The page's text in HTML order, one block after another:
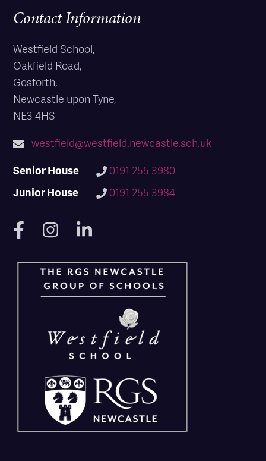
Contact Information
Westfield School,
Oakfield Road,
Gosforth,
Newcastle upon Tyne,
NE3 4HS
westfield@westfield.newcastle.sch.uk
Senior House
0191 255 3980
Junior House
0191 255 3984